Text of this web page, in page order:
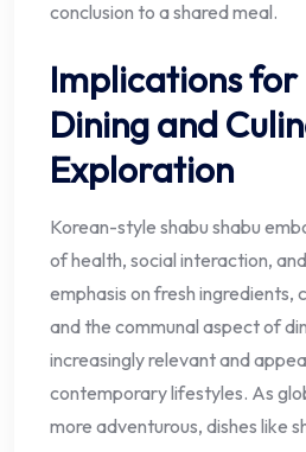
conclusion to a shared meal.
Implications
Dining and
Exploration
Korean-style shabu shabu
of health, social interaction,
emphasis on fresh ingredients,
and the communal aspect of
increasingly relevant and
contemporary lifestyles. As
more adventurous, dishes like